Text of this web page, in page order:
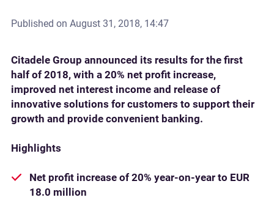
Published on August 31, 2018, 14:47
Citadele Group announced its results for the first
half of 2018, with a 20% net profit increase,
improved net interest income and release of
innovative solutions for customers to support their
growth and provide convenient banking.
Highlights
Net profit increase of 20% year-on-year to EUR
18.0 million